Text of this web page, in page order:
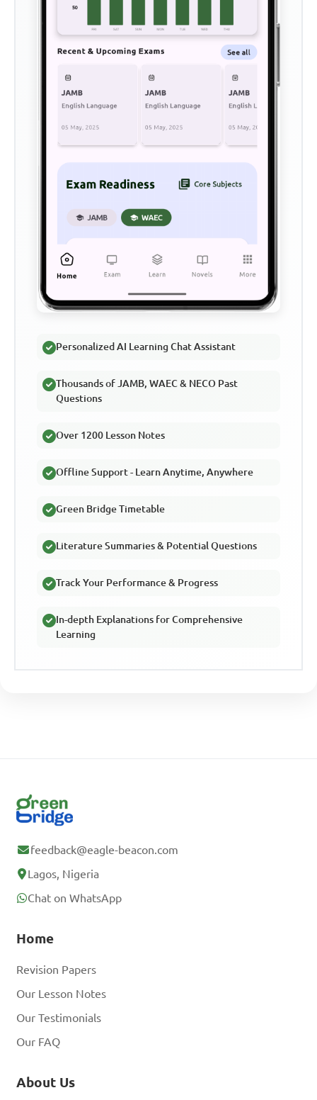
Personalized AI Learning Chat Assistant
Thousands of JAMB, WAEC & NECO Past
Questions
Over 1200 Lesson Notes
Offline Support - Learn Anytime, Anywhere
Green Bridge Timetable
Literature Summaries & Potential Questions
Track Your Performance & Progress
In-depth Explanations for Comprehensive
Learning
feedback@eagle-beacon.com
Lagos, Nigeria
Chat on WhatsApp
Home
Revision Papers
Our Lesson Notes
Our Testimonials
Our FAQ
About Us